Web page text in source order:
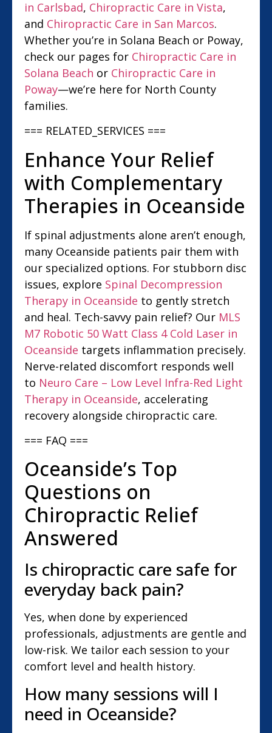
in Carlsbad, Chiropractic Care in Vista,
and Chiropractic Care in San Marcos.
Whether you’re in Solana Beach or Poway,
check our pages for Chiropractic Care in
Solana Beach or Chiropractic Care in
Poway—we’re here for North County
families.
=== RELATED_SERVICES ===
Enhance Your Relief
with Complementary
Therapies in Oceanside
If spinal adjustments alone aren’t enough,
many Oceanside patients pair them with
our specialized options. For stubborn disc
issues, explore Spinal Decompression
Therapy in Oceanside to gently stretch
and heal. Tech-savvy pain relief? Our MLS
M7 Robotic 50 Watt Class 4 Cold Laser in
Oceanside targets inflammation precisely.
Nerve-related discomfort responds well
to Neuro Care – Low Level Infra-Red Light
Therapy in Oceanside, accelerating
recovery alongside chiropractic care.
=== FAQ ===
Oceanside’s Top
Questions on
Chiropractic Relief
Answered
Is chiropractic care safe for
everyday back pain?
Yes, when done by experienced
professionals, adjustments are gentle and
low-risk. We tailor each session to your
comfort level and health history.
How many sessions will I
need in Oceanside?